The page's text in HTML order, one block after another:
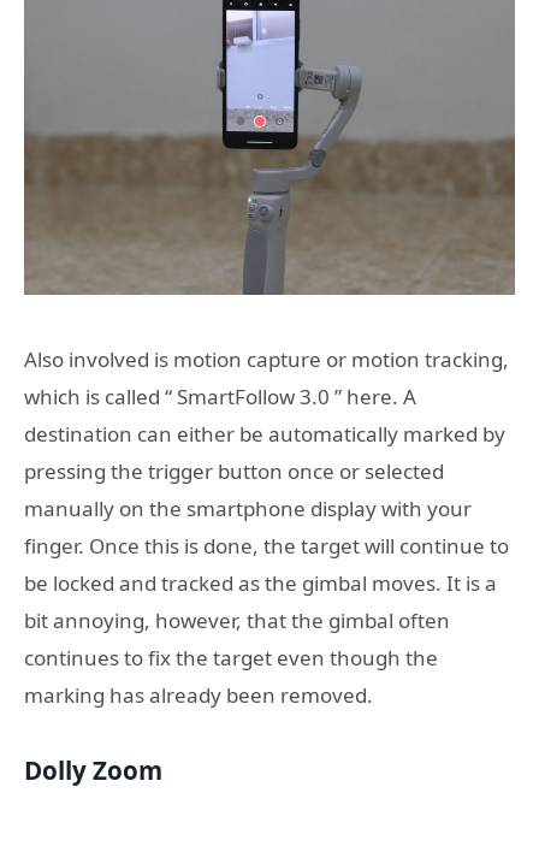
Also involved is motion capture or motion tracking,
which is called “ SmartFollow 3.0 ” here. A
destination can either be automatically marked by
pressing the trigger button once or selected
manually on the smartphone display with your
finger. Once this is done, the target will continue to
be locked and tracked as the gimbal moves. It is a
bit annoying, however, that the gimbal often
continues to fix the target even though the
marking has already been removed.
Dolly Zoom